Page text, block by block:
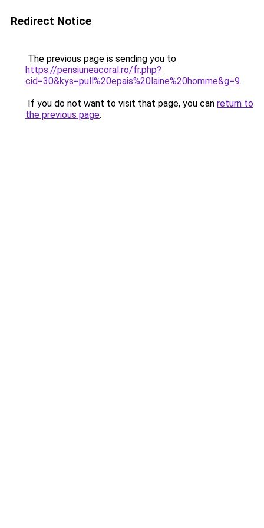
Redirect Notice
The previous page is sending you to
https://pensiuneacoral.ro/fr.php?
cid=30&kys=pull%20epais%20laine%20homme&g=9.
If you do not want to visit that page, you can return to
the previous page.